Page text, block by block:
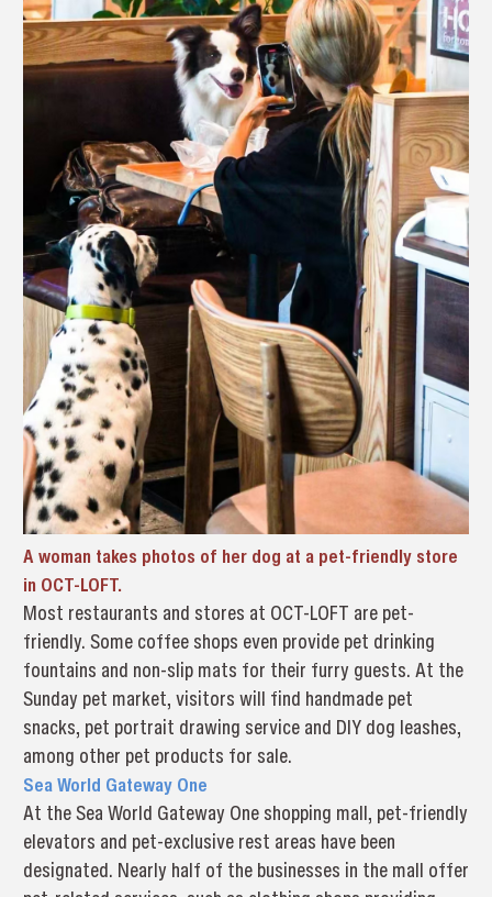
A woman takes photos of her dog at a pet-friendly store
in OCT-LOFT.
Most restaurants and stores at OCT-LOFT are pet-
friendly. Some coffee shops even provide pet drinking
fountains and non-slip mats for their furry guests. At the
Sunday pet market, visitors will find handmade pet
snacks, pet portrait drawing service and DIY dog leashes,
among other pet products for sale.
Sea World Gateway One
At the Sea World Gateway One shopping mall, pet-friendly
elevators and pet-exclusive rest areas have been
designated. Nearly half of the businesses in the mall offer